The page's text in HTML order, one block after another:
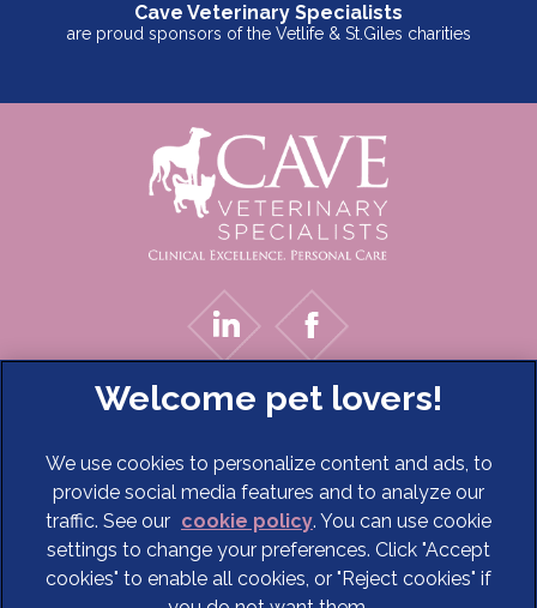
Cave Veterinary Specialists
are proud sponsors of the Vetlife & St.Giles charities
© 2026 Cave Veterinary Specialists Limited, Part of Linnaeus,
an Affiliate of Mars, Incorporated
We use cookies to personalize content and ads, to
provide social media features and to analyze our
traffic. See our cookie policy(opens in a new tab)
. You can use cookie
settings to change your preferences. Click "Accept
cookies" to enable all cookies, or "Reject cookies" if